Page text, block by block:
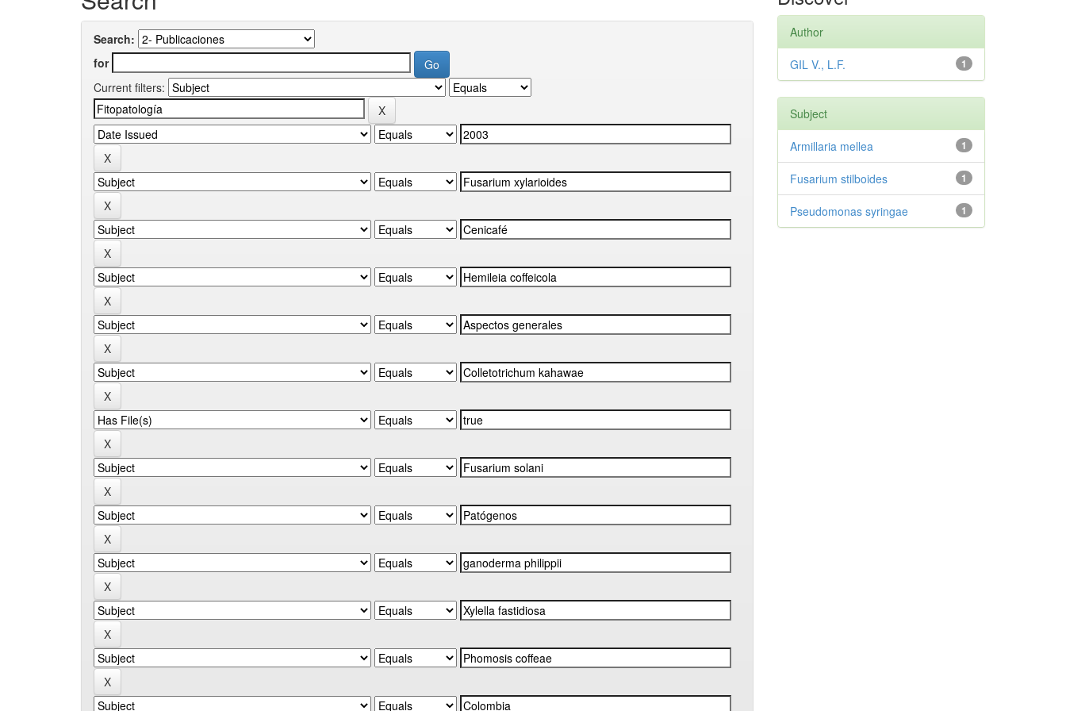
Search:
for
Current filters:
Author
1
GIL V., L.F.
Subject
1
Armillaria mellea
1
Fusarium stilboides
1
Pseudomonas syringae